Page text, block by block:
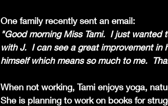
One family recently sent an email:
"Good morning Miss Tami.  I just
with J.  I can see a great improvement
himself which means so much to me.
When not working, Tami enjoys yoga,
She is planning to work on books for